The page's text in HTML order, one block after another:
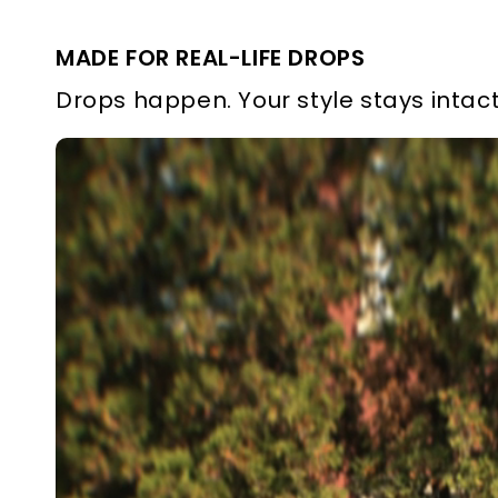
MADE FOR REAL-LIFE DROPS
Drops happen. Your style stays